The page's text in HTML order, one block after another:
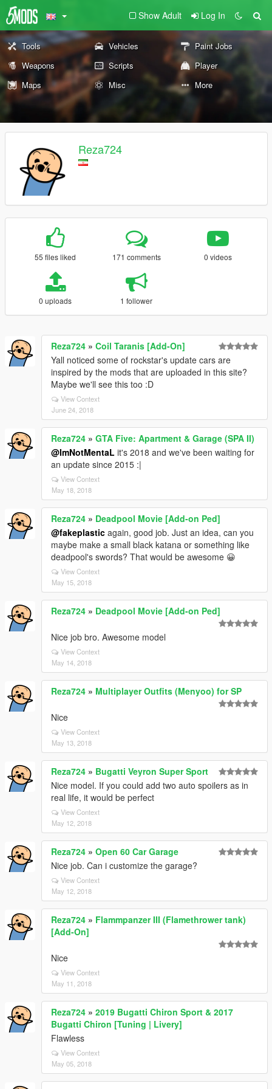
Show Adult Log In
Tools Vehicles
Paint Jobs
Weapons
Scripts
Player
Maps
Misc More
Reza724
55 files liked 171 comments 0 videos
0 uploads 1 follower
Reza724 » Coil Taranis [Add-On]
Yall noticed some of rockstar's update cars are
inspired by the mods that are uploaded in this site?
Maybe we'll see this too :D
View Context
June 24, 2018
Reza724 » GTA Five: Apartment & Garage (SPA II)
@ImNotMentaL it's 2018 and we've been waiting for
an update since 2015 :|
View Context
May 18, 2018
Reza724 » Deadpool Movie [Add-on Ped]
@fakeplastic again, good job. Just an idea, can you
maybe make a small black katana or something like
deadpool's swords? That would be awesome 😀
View Context
May 15, 2018
Reza724 » Deadpool Movie [Add-on Ped]
Nice job bro. Awesome model
View Context
May 14, 2018
Reza724 » Multiplayer Outfits (Menyoo) for SP
Nice
View Context
May 13, 2018
Reza724 » Bugatti Veyron Super Sport
Nice model. If you could add two auto spoilers as in
real life, it would be perfect
View Context
May 12, 2018
Reza724 » Open 60 Car Garage
Nice job. Can i customize the garage?
View Context
May 12, 2018
Reza724 » Flammpanzer III (Flamethrower tank)
[Add-On]
Nice
View Context
May 11, 2018
Reza724 » 2019 Bugatti Chiron Sport & 2017
Bugatti Chiron [Tuning | Livery]
Flawless
View Context
May 05, 2018